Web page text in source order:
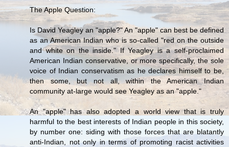
The Apple Question:
Is David Yeagley an "apple?" An "apple" can best be defined
as an American Indian who is so-called "red on the outside
and white on the inside." If Yeagley is a self-proclaimed
American Indian conservative, or more specifically, the sole
voice of Indian conservatism as he declares himself to be,
then some, but not all, within the American Indian
community at-large would see Yeagley as an "apple."
An "apple" has also adopted a world view that is truly
harmful to the best interests of Indian people in this society,
by number one: siding with those forces that are blatantly
anti-Indian, not only in terms of promoting racist activities